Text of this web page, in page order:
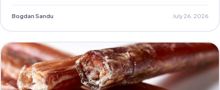
Bogdan Sandu July 26, 2026